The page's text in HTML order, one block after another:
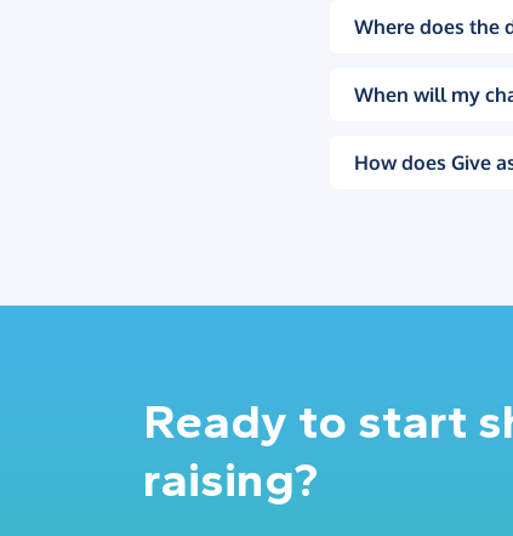
Where does the
When will my
How does Give
Ready to start
raising?